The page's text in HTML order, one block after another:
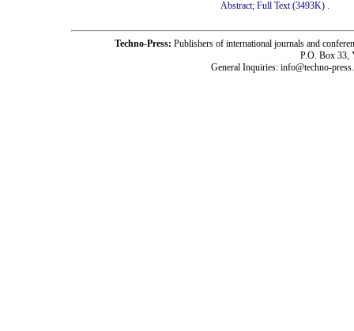
Abstract; Full Text (3493K)
Techno-Press: Publishers of international journals and
P.O. Box 33,
General Inquiries: info@techno-